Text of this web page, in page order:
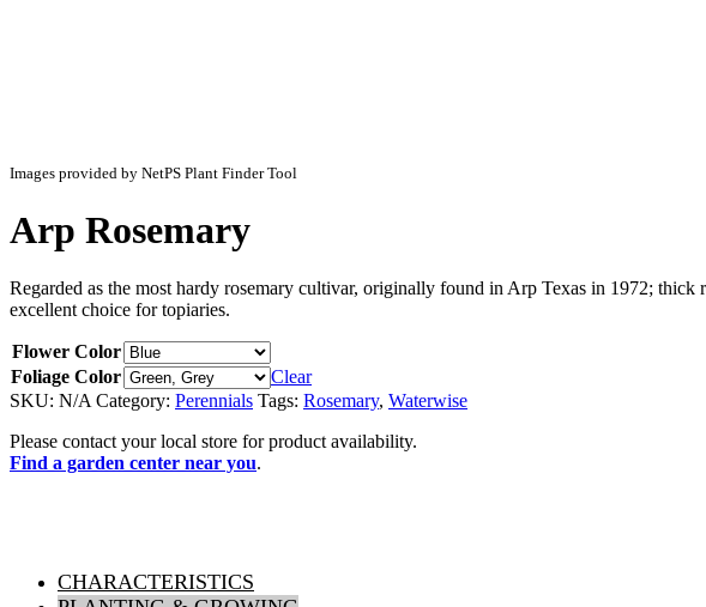
Images provided by NetPS Plant Finder Tool
Arp Rosemary
Regarded as the most hardy rosemary cultivar, originally found in Arp Texas in 1972;
excellent choice for topiaries.
Flower Color
Foliage Color
Clear
SKU: N/A Category: Perennials Tags: Rosemary, Waterwise
Please contact your local store for product availability.
Find a garden center near you.
CHARACTERISTICS